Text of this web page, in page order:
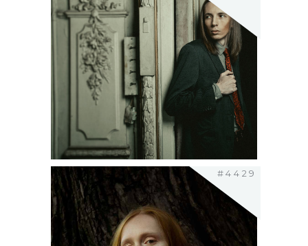
#4429